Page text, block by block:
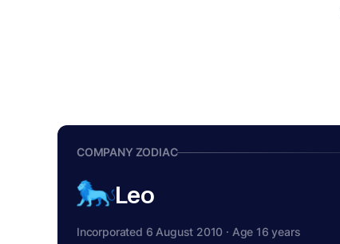
COMPANY ZODIAC
Leo
Incorporated 6 August 2010 · Age 16 years